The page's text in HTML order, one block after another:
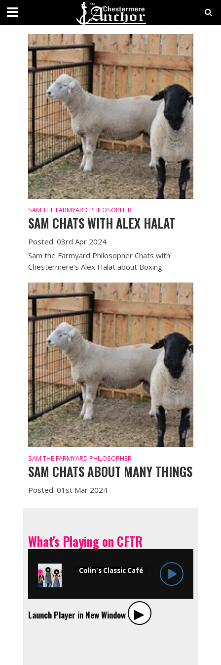
SAM THE FARMYARD PHILOSOPHER
SAM THE FARMYARD PHILOSOPHER
SAM CHATS WITH ALEX HALAT
Posted: 03rd Apr 2024
Sam the Farmyard Philosopher Chats with
Chestermere’s Alex Halat about Boxing
SAM THE FARMYARD PHILOSOPHER
SAM CHATS ABOUT MANY THINGS
Posted: 01st Mar 2024
What's Playing on CFTR
Launch Player in New Window ▶︎